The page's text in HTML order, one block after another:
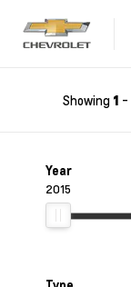
Showing 1 -
Year
2015